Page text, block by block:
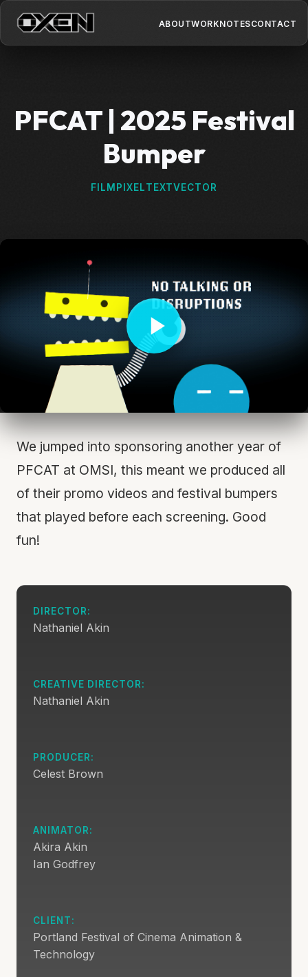
ABOUTWORKNOTESCONTACT
PFCAT | 2025 Festival
Bumper
FILM PIXELTEXTVECTOR
We jumped into sponsoring another year of
PFCAT at OMSI, this meant we produced all
of their promo videos and festival bumpers
that played before each screening. Good
fun!
DIRECTOR:
Nathaniel Akin
CREATIVE DIRECTOR:
Nathaniel Akin
PRODUCER:
Celest Brown
ANIMATOR:
Akira Akin
Ian Godfrey
CLIENT:
Portland Festival of Cinema Animation &
Technology